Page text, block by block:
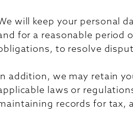
will keep your personal
for a reasonable period
to resolve
addition, we may retain
laws or
records for tax,